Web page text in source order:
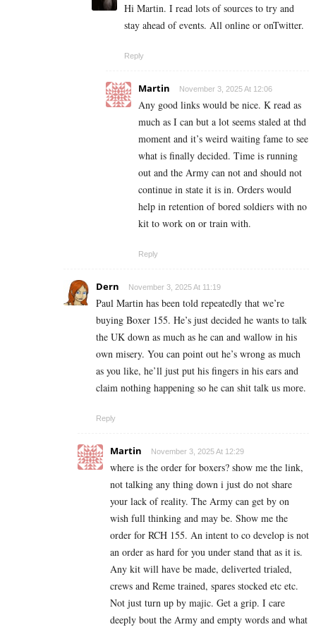
Hi Martin. I read lots of sources to try and
stay ahead of events. All online or onTwitter.
Reply
Martin November 3, 2025 At 12:06
Any good links would be nice. K read as
much as I can but a lot seems staled at thd
moment and it’s weird waiting fame to see
what is finally decided. Time is running
out and the Army can not and should not
continue in state it is in. Orders would
help in retention of bored soldiers with no
kit to work on or train with.
Reply
Dern November 3, 2025 At 11:19
Paul Martin has been told repeatedly that we’re
buying Boxer 155. He’s just decided he wants to talk
the UK down as much as he can and wallow in his
own misery. You can point out he’s wrong as much
as you like, he’ll just put his fingers in his ears and
claim nothing happening so he can shit talk us more.
Reply
Martin November 3, 2025 At 12:29
where is the order for boxers? show me the link,
not talking any thing down i just do not share
your lack of reality. The Army can get by on
wish full thinking and may be. Show me the
order for RCH 155. An intent to co develop is not
an order as hard for you under stand that as it is.
Any kit will have be made, deliverted trialed,
crews and Reme trained, spares stocked etc etc.
Not just turn up by majic. Get a grip. I care
deeply bout the Army and empty words and what